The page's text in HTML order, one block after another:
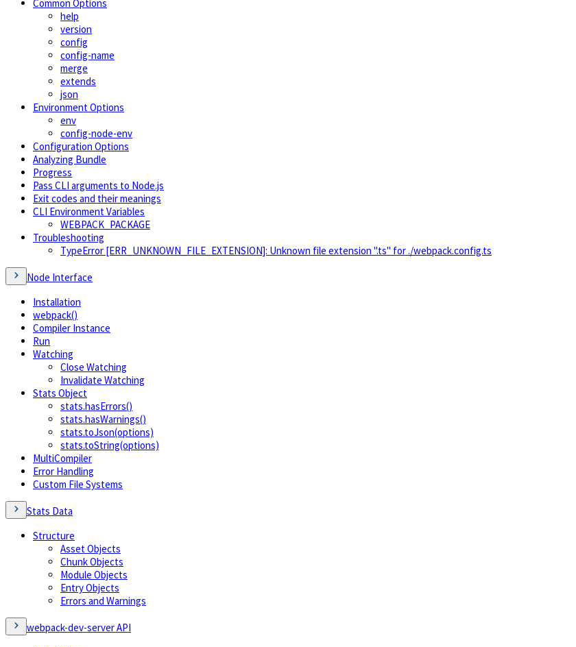
Common Options
help
version
config
config-name
merge
extends
json
Environment Options
env
config-node-env
Configuration Options
Analyzing Bundle
Progress
Pass CLI arguments to Node.js
Exit codes and their meanings
CLI Environment Variables
WEBPACK_PACKAGE
Troubleshooting
TypeError [ERR_UNKNOWN_FILE_EXTENSION]: Unknown file extension ".ts" for ./webpack.config.ts
Node Interface
Installation
webpack()
Compiler Instance
Run
Watching
Close Watching
Invalidate Watching
Stats Object
stats.hasErrors()
stats.hasWarnings()
stats.toJson(options)
stats.toString(options)
MultiCompiler
Error Handling
Custom File Systems
Stats Data
Structure
Asset Objects
Chunk Objects
Module Objects
Entry Objects
Errors and Warnings
webpack-dev-server API